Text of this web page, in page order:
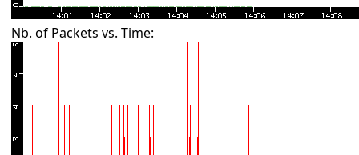
Nb. of Packets vs. Time: